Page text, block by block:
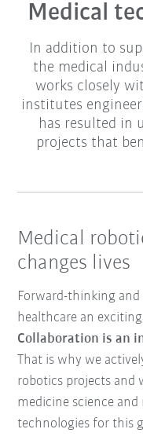
Medical
In addition to
the medical
works closely
institutes
has resulted in
projects that
Medical
changes lives
Forward-thinking
healthcare an
Collaboration is an
That is why we
robotics projects and
medicine science and
technologies for this